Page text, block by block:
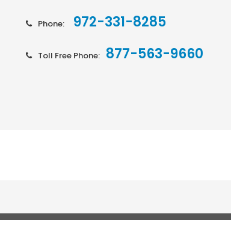
Phone: 972-331-8285
Toll Free Phone: 877-563-9660